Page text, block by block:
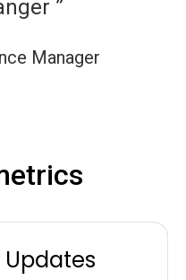
”
Manager
Updates